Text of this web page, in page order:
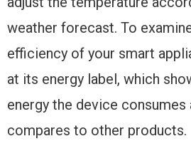
weather forecast. To
efficiency of your smart
at its energy label, which
energy the device consumes
compares to other products.